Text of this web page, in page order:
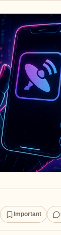
Important